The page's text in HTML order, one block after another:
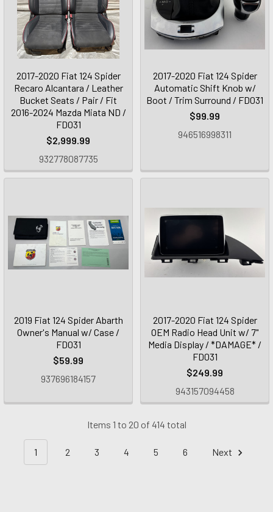
2017-2020 Fiat 124 Spider
Recaro Alcantara / Leather
Bucket Seats / Pair / Fit
2016-2024 Mazda Miata ND /
FD031
$2,999.99
932778087735
2017-2020 Fiat 124 Spider
Automatic Shift Knob w/
Boot / Trim Surround / FD031
$99.99
946516998311
2019 Fiat 124 Spider Abarth
Owner's Manual w/ Case /
FD031
$59.99
937696184157
2017-2020 Fiat 124 Spider
OEM Radio Head Unit w/ 7"
Media Display / *DAMAGE* /
FD031
$249.99
943157094458
Items 1 to 20 of 414 total
1 2 3 4 5 6 Next